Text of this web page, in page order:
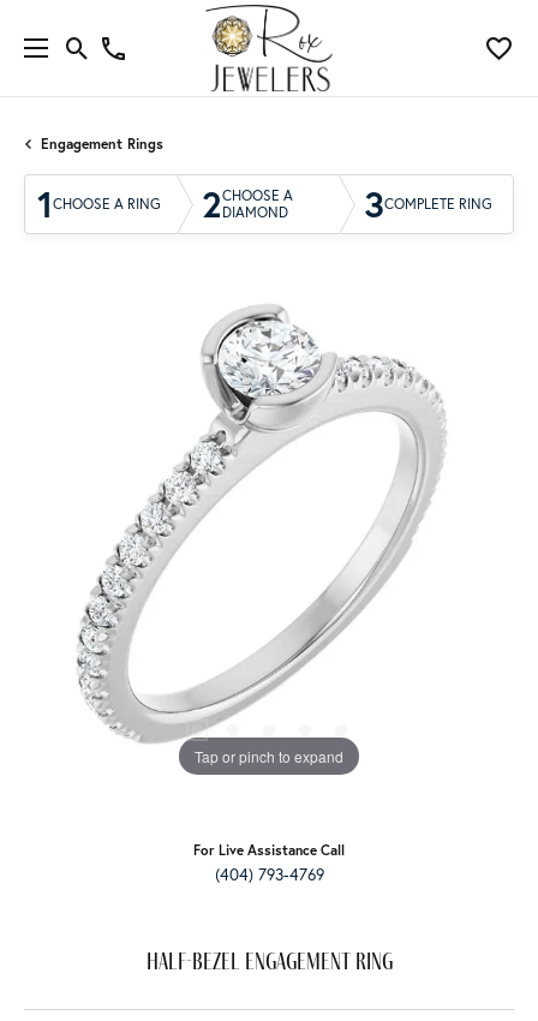
Engagement Rings
1 CHOOSE A RING 2CHOOSE A
DIAMOND
3COMPLETE RING
Tap or pinch to expand
For Live Assistance Call
(404) 793-4769
Half-Bezel Engagement Ring